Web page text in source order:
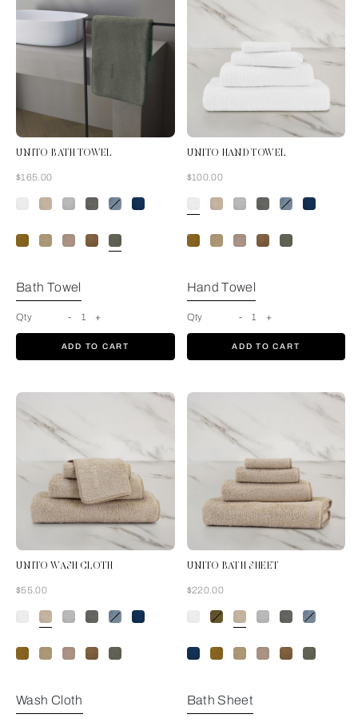
UNITO BATH TOWEL
Now
$165.00
Verdigris
Bath Towel
Qty - 1 +
ADD TO CART
UNITO HAND TOWEL
Now
$100.00
Hand Towel
Qty - 1 +
ADD TO CART
UNITO WASH CLOTH
Now
$55.00
Savage Beige
Wash Cloth
UNITO BATH SHEET
Now
$220.00
Bath Sheet